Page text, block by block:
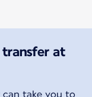
transfer at
can take you to